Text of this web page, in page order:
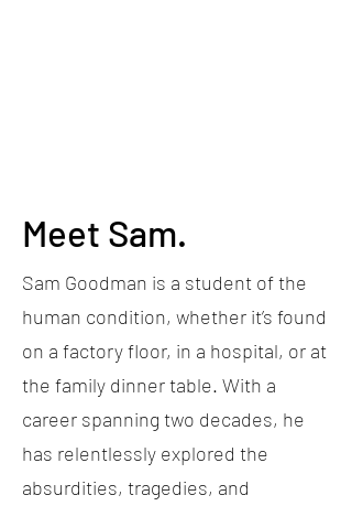
Meet Sam.
Sam Goodman is a student of the
human condition, whether it’s found
on a factory floor, in a hospital, or at
the family dinner table. With a
career spanning two decades, he
has relentlessly explored the
absurdities, tragedies, and